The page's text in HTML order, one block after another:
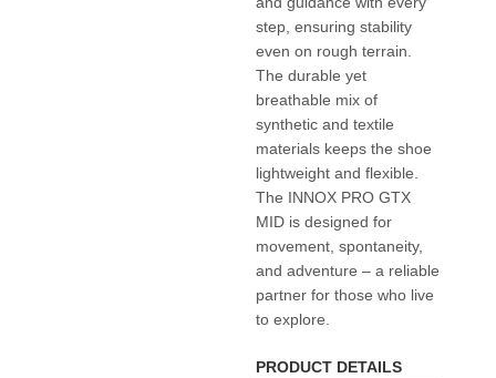
step, ensuring stability
even on rough terrain.
The durable yet
breathable mix of
synthetic and textile
materials keeps the shoe
lightweight and flexible.
The INNOX PRO GTX
MID is designed for
movement, spontaneity,
and adventure – a reliable
partner for those who live
to explore.
PRODUCT DETAILS